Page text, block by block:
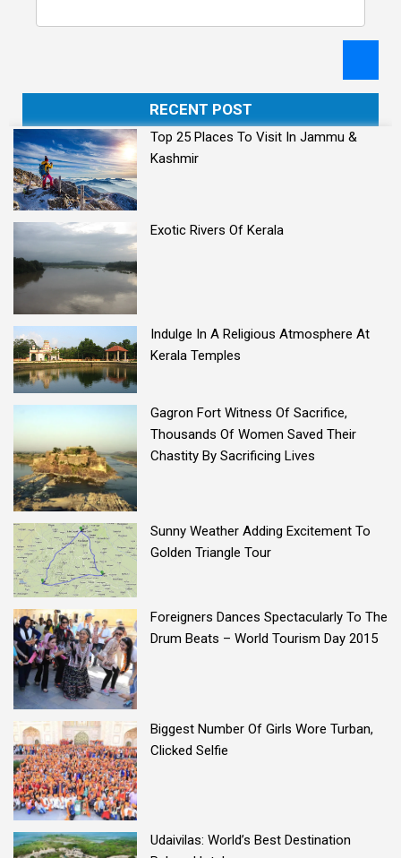
RECENT POST
Top 25 Places To Visit In Jammu &
Kashmir
Exotic Rivers Of Kerala
Indulge In A Religious Atmosphere At
Kerala Temples
Gagron Fort Witness Of Sacrifice,
Thousands Of Women Saved Their
Chastity By Sacrificing Lives
Sunny Weather Adding Excitement To
Golden Triangle Tour
Foreigners Dances Spectacularly To The
Drum Beats – World Tourism Day 2015
Biggest Number Of Girls Wore Turban,
Clicked Selfie
Udaivilas: World’s Best Destination